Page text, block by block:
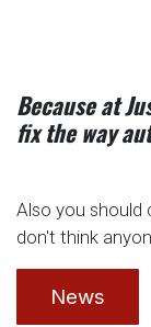
Because at
fix the way
Also you should
don't think
News